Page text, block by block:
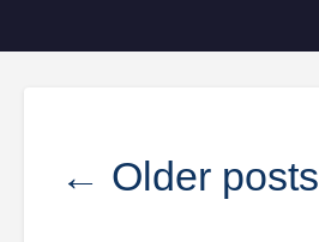
← Older posts